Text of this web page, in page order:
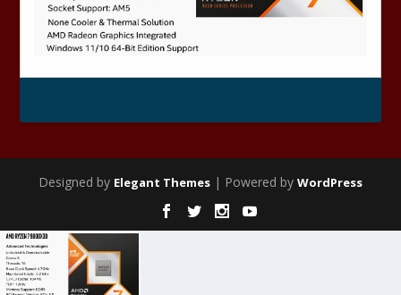
Designed by Elegant Themes | Powered by WordPress